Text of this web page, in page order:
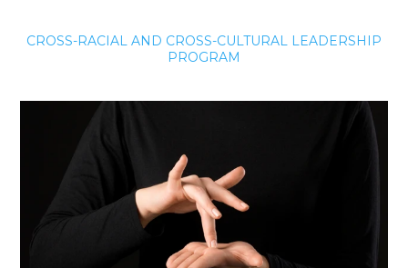
CROSS-RACIAL AND CROSS-CULTURAL LEADERSHIP
PROGRAM